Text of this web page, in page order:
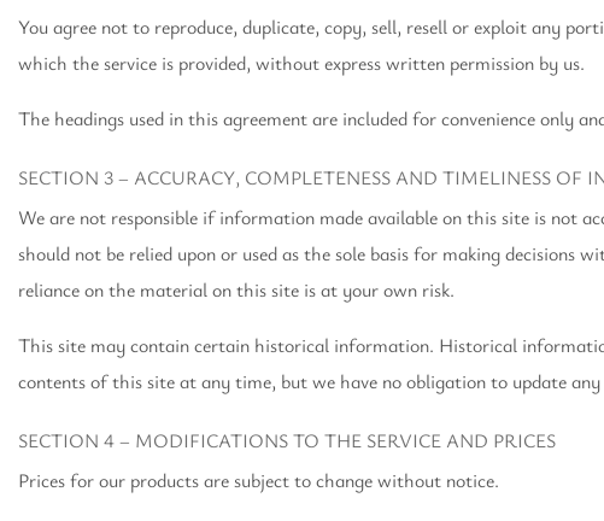
You agree not to reproduce, duplicate, copy, sell, resell or exploit any
which the service is provided, without express written permission by us.
The headings used in this agreement are included for convenience only
SECTION 3 – ACCURACY, COMPLETENESS AND TIMELINESS OF
We are not responsible if information made available on this site is not
should not be relied upon or used as the sole basis for making
reliance on the material on this site is at your own risk.
This site may contain certain historical information. Historical
contents of this site at any time, but we have no obligation to update
SECTION 4 – MODIFICATIONS TO THE SERVICE AND PRICES
Prices for our products are subject to change without notice.